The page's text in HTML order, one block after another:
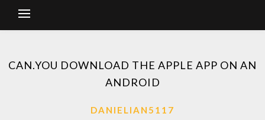
CAN.YOU DOWNLOAD THE APPLE APP ON AN
ANDROID
DANIELIAN5117